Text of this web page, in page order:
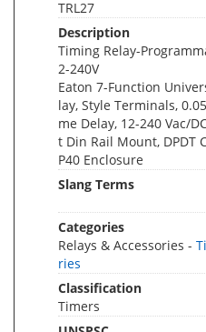
TRL27
Description
Timing Relay-
2-240V
Eaton 7-Function
lay, Style Terminals,
me Delay, 12-240 Vac/
t Din Rail Mount, DPDT
P40 Enclosure
Slang Terms
Categories
Relays & Accessories -
ries
Classification
Timers